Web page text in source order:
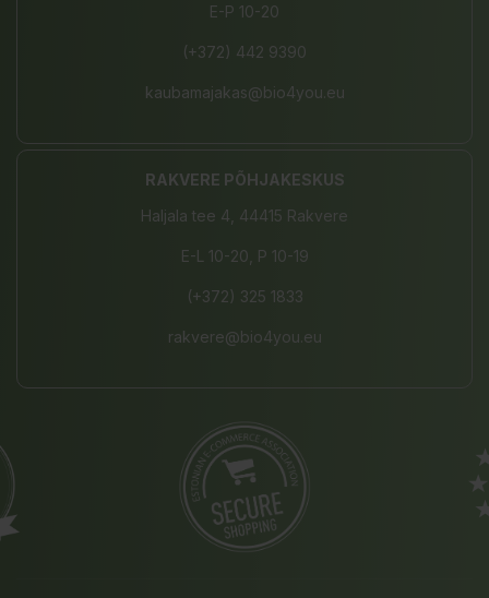
E-P 10-20
(+372) 442 9390
kaubamajakas@bio4you.eu
RAKVERE PÕHJAKESKUS
Haljala tee 4, 44415 Rakvere
E-L 10-20, P 10-19
(+372) 325 1833
rakvere@bio4you.eu